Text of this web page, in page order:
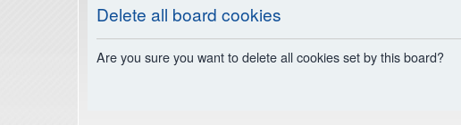
Delete all board cookies
Are you sure you want to delete all cookies set by this board?